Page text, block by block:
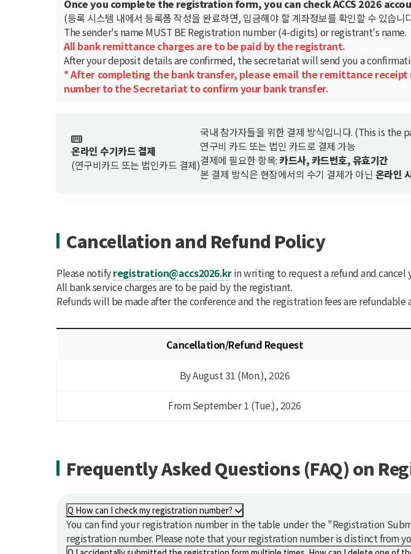
Once you complete the registration form, you can check ACCS 2026
(등록 시스템 내에서 등록폼 작성을 완료하면, 입금해야 할 계좌정보를 확인할 수 있습니
The sender's nameMUST BE Registration number (4-digits) or registrant's name.
All bank remittance charges are to be paid by the registrant.
After your deposit details are confirmed, the secretariat will send you a
* After completing the bank transfer, please email the remittance
number to the Secretariat to confirm your bank transfer.
온라인 수기카드 결제
(연구비카드 또는 법인카드 결제)
국내 참가자들을 위한 결제 방식입니다. (This is
연구비 카드 또는 법인 카드로 결제 가능
결제에 필요한 항목:카드사, 카드번호, 유효기간
본 결제 방식은 현장에서의 수기 결제가 아닌 온라인
Cancellation and Refund Policy
Please notifyregistration@accs2026.krin writing to request a refund and cancel
All bank service charges are to be paid by the registrant.
Refunds will be made after the conference and the registration fees are refundable
Cancellation/Refund Request
By August 31 (Mon.), 2026
From September 1 (Tue.), 2026
Frequently Asked Questions (FAQ) on
Q How can I check my registration number?
You can find your registration number in the table under the "Registration
registration number. Please note that your registration number is distinct from